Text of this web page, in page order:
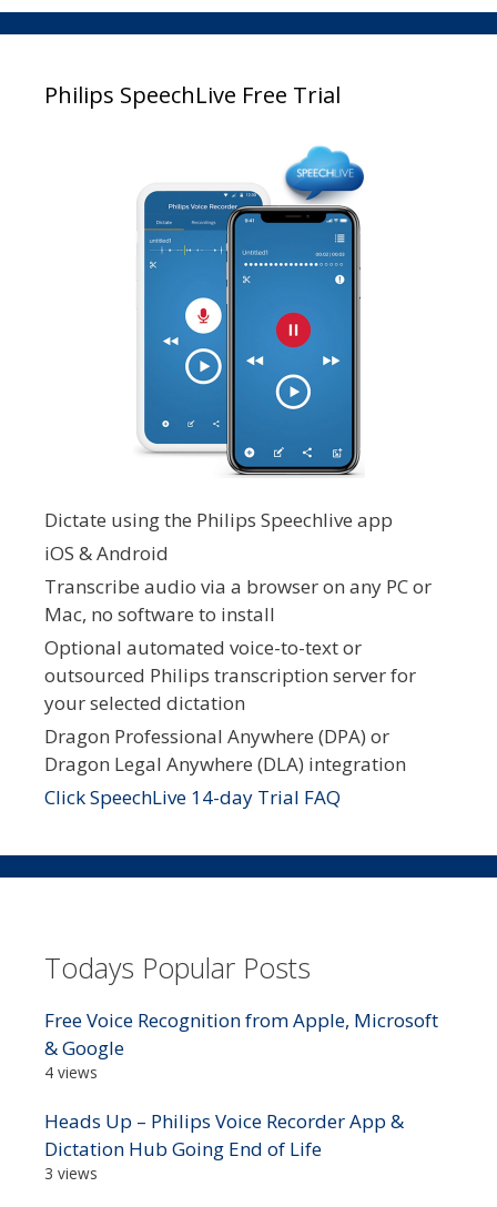
Philips SpeechLive Free Trial
Dictate using the Philips Speechlive app
iOS & Android
Transcribe audio via a browser on any PC or
Mac, no software to install
Optional automated voice-to-text or
outsourced Philips transcription server for
your selected dictation
Dragon Professional Anywhere (DPA) or
Dragon Legal Anywhere (DLA) integration
Click SpeechLive 14-day Trial FAQ
Todays Popular Posts
Free Voice Recognition from Apple, Microsoft
& Google
4 views
Heads Up – Philips Voice Recorder App &
Dictation Hub Going End of Life
3 views